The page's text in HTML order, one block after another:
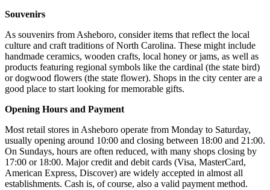
Souvenirs
As souvenirs from Asheboro, consider items that reflect the local
culture and craft traditions of North Carolina. These might include
handmade ceramics, wooden crafts, local honey or jams, as well as
products featuring regional symbols like the cardinal (the state bird)
or dogwood flowers (the state flower). Shops in the city center are a
good place to start looking for memorable gifts.
Opening Hours and Payment
Most retail stores in Asheboro operate from Monday to Saturday,
usually opening around 10:00 and closing between 18:00 and 21:00.
On Sundays, hours are often reduced, with many shops closing by
17:00 or 18:00. Major credit and debit cards (Visa, MasterCard,
American Express, Discover) are widely accepted in almost all
establishments. Cash is, of course, also a valid payment method.